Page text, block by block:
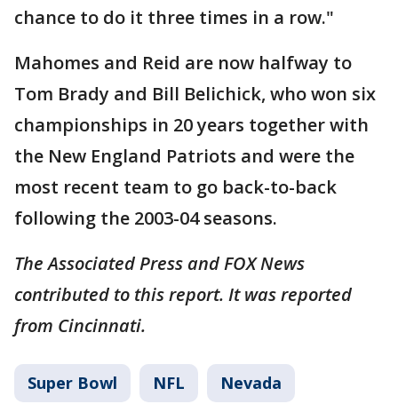
chance to do it three times in a row."
Mahomes and Reid are now halfway to
Tom Brady and Bill Belichick, who won six
championships in 20 years together with
the New England Patriots and were the
most recent team to go back-to-back
following the 2003-04 seasons.
The Associated Press and FOX News
contributed to this report. It was reported
from Cincinnati.
Super Bowl NFL Nevada